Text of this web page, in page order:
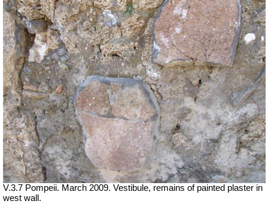
V.3.7 Pompeii. March 2009. Vestibule, remains of painted plaster in
west wall.